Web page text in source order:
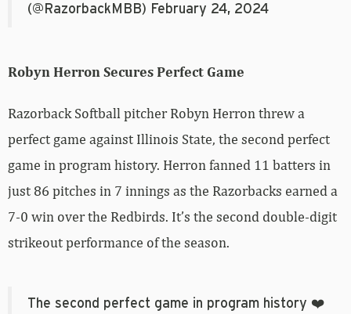
(@RazorbackMBB) February 24, 2024
Robyn Herron Secures Perfect Game
Razorback Softball pitcher Robyn Herron threw a
perfect game against Illinois State, the second perfect
game in program history. Herron fanned 11 batters in
just 86 pitches in 7 innings as the Razorbacks earned a
7-0 win over the Redbirds. It’s the second double-digit
strikeout performance of the season.
The second perfect game in program history ❤️